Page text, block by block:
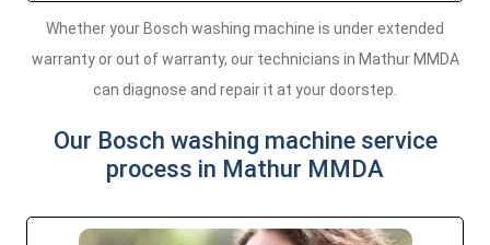
Whether your Bosch washing machine is under extended
warranty or out of warranty, our technicians in Mathur MMDA
can diagnose and repair it at your doorstep.
Our Bosch washing machine service
process in Mathur MMDA